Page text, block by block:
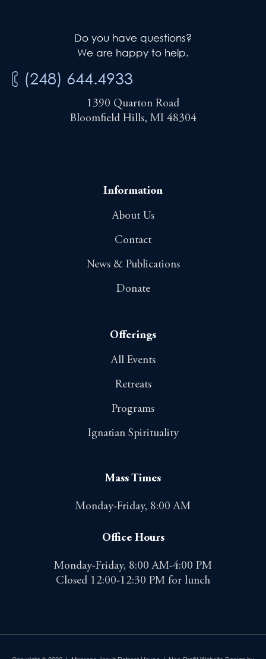
Do you have questions?
We are happy to help.
(248) 644.4933
1390 Quarton Road
Bloomfield Hills, MI 48304
Information
About Us
Contact
News & Publications
Donate
Offerings
All Events
Retreats
Programs
Ignatian Spirituality
Mass Times
Monday-Friday, 8:00 AM
Office Hours
Monday-Friday, 8:00 AM-4:00 PM
Closed 12:00-12:30 PM for lunch